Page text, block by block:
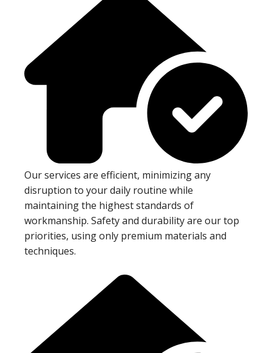
Our services are efficient, minimizing any
disruption to your daily routine while
maintaining the highest standards of
workmanship. Safety and durability are our top
priorities, using only premium materials and
techniques.